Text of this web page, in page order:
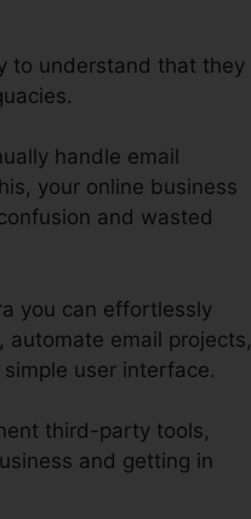
to understand that they
handle email
your online business
and wasted
you can effortlessly
email projects,
user interface.
third-party tools,
and getting in